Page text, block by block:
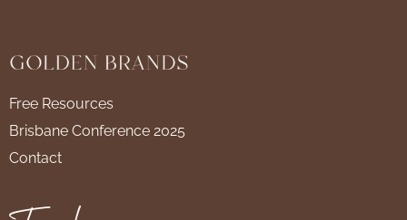
Free Resources
Brisbane Conference 2025
Contact